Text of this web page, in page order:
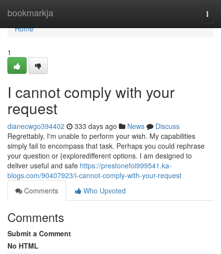
bookmarkja
Home
Home
1
I cannot comply with your
request
dianecwgo394402 333 days ago News
Discuss
Regrettably, I'm unable to perform your wish. My capabilities
simply fail to encompass that task. Perhaps you could rephrase
your question or {exploredifferent options. I am designed to
deliver useful and safe https://prestonefoi999541.ka-
blogs.com/90407923/i-cannot-comply-with-your-request
Comments
Who Upvoted
Comments
Submit a Comment
No HTML